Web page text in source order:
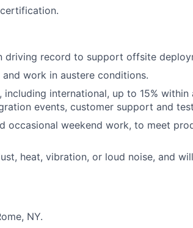
driving record to support offsite
work in austere conditions.
international, up to 15% within
events, customer support and
occasional weekend work, to meet
heat, vibration, or loud noise, and
NY.